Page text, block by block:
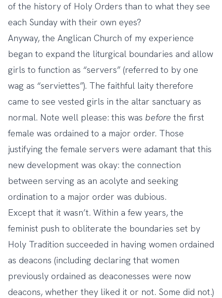
of the history of Holy Orders than to what they see
each Sunday with their own eyes?
Anyway, the Anglican Church of my experience
began to expand the liturgical boundaries and allow
girls to function as “servers” (referred to by one
wag as “serviettes”). The faithful laity therefore
came to see vested girls in the altar sanctuary as
normal. Note well please: this was before the first
female was ordained to a major order. Those
justifying the female servers were adamant that this
new development was okay: the connection
between serving as an acolyte and seeking
ordination to a major order was dubious.
Except that it wasn’t. Within a few years, the
feminist push to obliterate the boundaries set by
Holy Tradition succeeded in having women ordained
as deacons (including declaring that women
previously ordained as deaconesses were now
deacons, whether they liked it or not. Some did not.)